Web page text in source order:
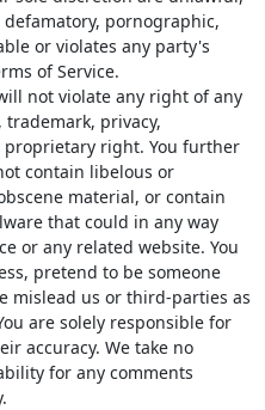
pornographic,
or violates any party's
of Service.
not violate any right of any
privacy,
right. You further
contain libelous or
material, or contain
that could in any way
or any related website. You
pretend to be someone
mislead us or third-parties as
are solely responsible for
accuracy. We take no
for any comments